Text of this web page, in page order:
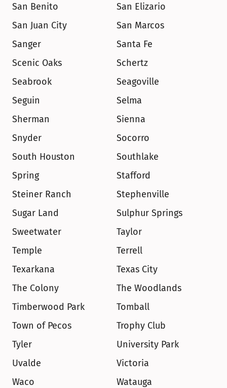
San Benito
San Elizario
San Juan City
San Marcos
Sanger
Santa Fe
Scenic Oaks
Schertz
Seabrook
Seagoville
Seguin
Selma
Sherman
Sienna
Snyder
Socorro
South Houston
Southlake
Spring
Stafford
Steiner Ranch
Stephenville
Sugar Land
Sulphur Springs
Sweetwater
Taylor
Temple
Terrell
Texarkana
Texas City
The Colony
The Woodlands
Timberwood Park
Tomball
Town of Pecos
Trophy Club
Tyler
University Park
Uvalde
Victoria
Waco
Watauga